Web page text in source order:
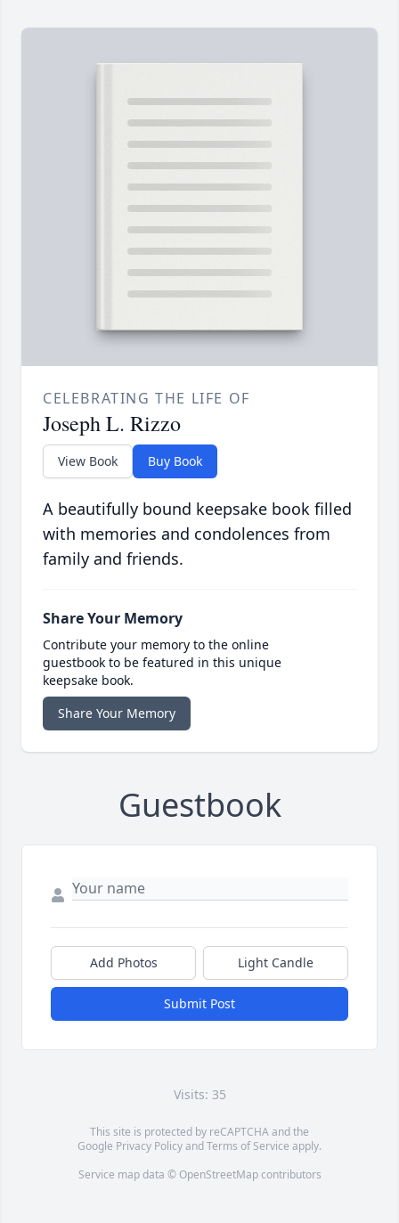
CELEBRATING THE LIFE OF
Joseph L. Rizzo
View Book Buy Book
A beautifully bound keepsake book filled
with memories and condolences from
family and friends.
Share Your Memory
Contribute your memory to the online
guestbook to be featured in this unique
keepsake book.
Share Your Memory
Guestbook
Add Photos Light Candle
Submit Post
Visits: 35
This site is protected by reCAPTCHA and the
Google Privacy PolicyandTerms of Service apply.
Service map data © OpenStreetMapcontributors